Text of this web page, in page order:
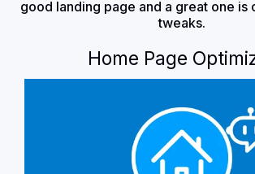
good landing page and a great one is
tweaks.
Home Page